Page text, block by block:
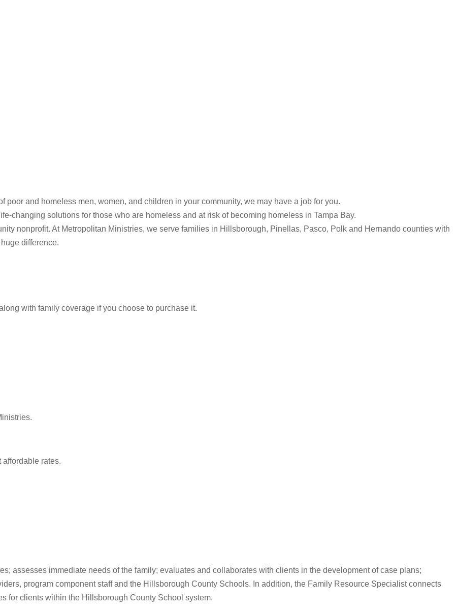
poor and homeless men, women, and children in your community, we may have a job for you.
changing solutions for those who are homeless and at risk of becoming homeless in Tampa Bay.
nonprofit. At Metropolitan Ministries, we serve families in Hillsborough, Pinellas, Pasco, Polk and Hernando counties with
difference.
with family coverage if you choose to purchase it.
rates.
assesses immediate needs of the family; evaluates and collaborates with clients in the development of case plans;
program component staff and the Hillsborough County Schools. In addition, the Family Resource Specialist connects
for clients within the Hillsborough County School system.